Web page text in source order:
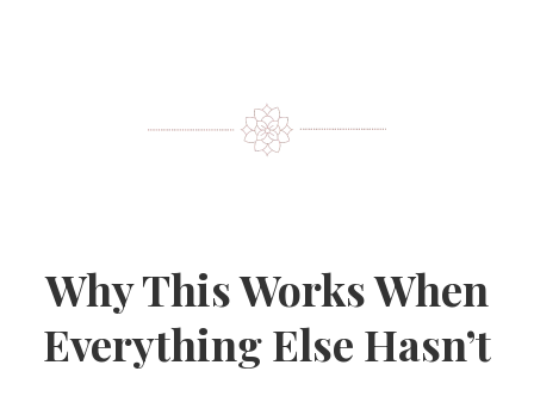
Why This Works When
Everything Else Hasn’t